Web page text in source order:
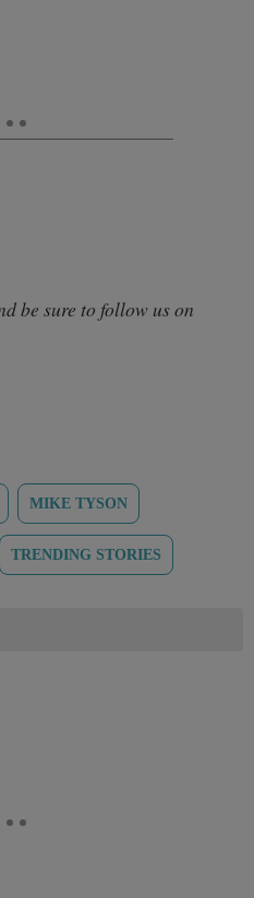
be sure to follow us on
MIKE TYSON
TRENDING STORIES